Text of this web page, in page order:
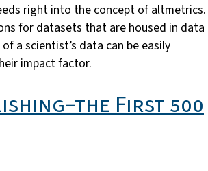
right into the concept of altmetrics.
for datasets that are housed in data
a scientist’s data can be easily
impact factor.
First 500